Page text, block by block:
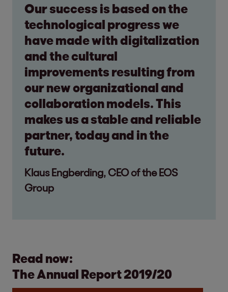
Our success is based on the
technological progress we
have made with digitalization
and the cultural
improvements resulting from
our new organizational and
collaboration models. This
makes us a stable and reliable
partner, today and in the
future.
Klaus Engberding, CEO of the EOS
Group
Read now:
The Annual Report 2019/20